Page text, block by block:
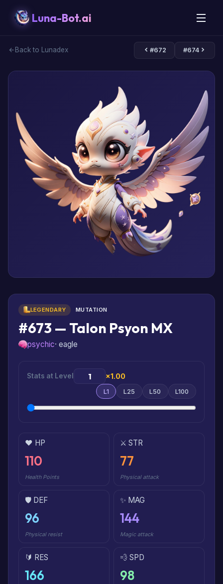
Luna-Bot.ai
Back to Lunadex #672 #674
LEGENDARY MUTATION
#673 — Talon Psyon MX
psychic· eagle
Stats at Level ×1.00
L1 L25 L50 L100
❤️ HP
110
Health Points
⚔️ STR
77
Physical attack
🛡️ DEF
96
Physical resist
✨ MAG
144
Magic attack
🔰 RES
166
💨 SPD
98